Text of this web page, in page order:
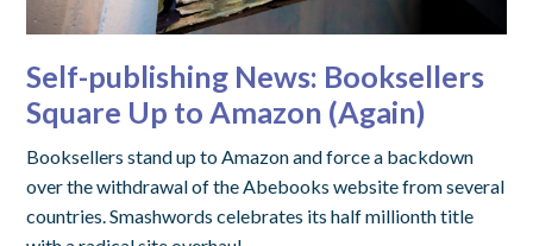
Self-publishing News: Booksellers
Square Up to Amazon (Again)
Booksellers stand up to Amazon and force a backdown
over the withdrawal of the Abebooks website from several
countries. Smashwords celebrates its half millionth title